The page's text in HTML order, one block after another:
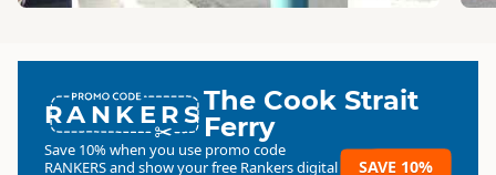
RANKERSThe Cook Strait
Ferry
Save 10% when you use promo code
RANKERSand show your free Rankers digital
SAVE 10%